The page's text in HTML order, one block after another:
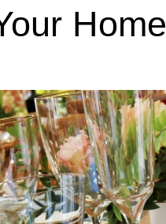
Home